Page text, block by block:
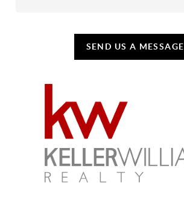
SEND US A MESSAGE